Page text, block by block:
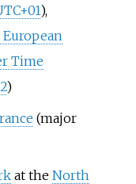
),
Time
)
(major
at the North